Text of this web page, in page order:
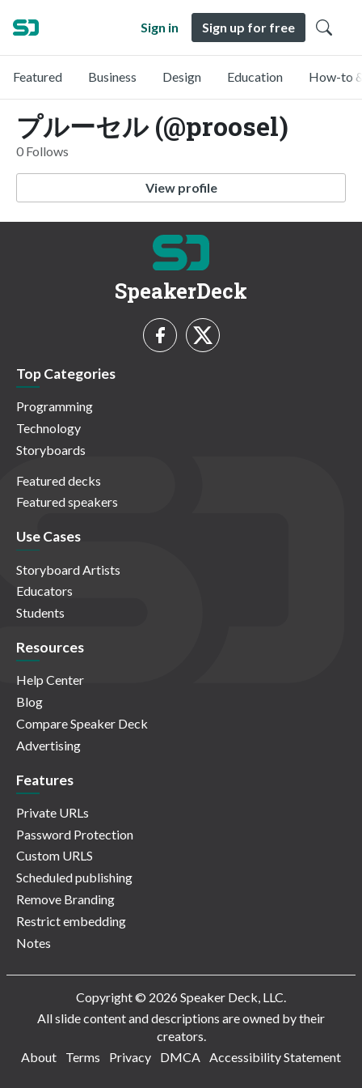
Sign in Sign up for free
Featured Business Design Education How-to
プルーセル (@proosel)
0 Follows
View profile
SpeakerDeck
Top Categories
Programming
Technology
Storyboards
Featured decks
Featured speakers
Use Cases
Storyboard Artists
Educators
Students
Resources
Help Center
Blog
Compare Speaker Deck
Advertising
Features
Private URLs
Password Protection
Custom URLS
Scheduled publishing
Remove Branding
Restrict embedding
Notes
Copyright © 2026 Speaker Deck, LLC.
All slide content and descriptions are owned by their
creators.
About
Terms Privacy DMCA Accessibility Statement